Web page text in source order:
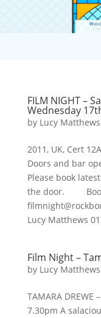
FILM NIGHT –
Wednesday
by Lucy Matthews
2011, UK, Cert
Doors and bar
Please book
the door.
Lucy Matthews
Film Night –
by Lucy Matthews
TAMARA
7.30pm A